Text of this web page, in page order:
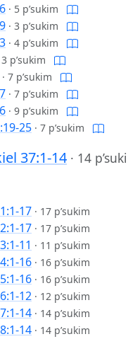
· 5 p’sukim
· 3 p’sukim
· 4 p’sukim
3 p’sukim
· 7 p’sukim
· 7 p’sukim
· 9 p’sukim
25 · 7 p’sukim
37:1-14 · 14
17 · 17 p’sukim
17 · 17 p’sukim
11 · 11 p’sukim
16 · 16 p’sukim
16 · 16 p’sukim
12 · 12 p’sukim
14 · 14 p’sukim
14 · 14 p’sukim